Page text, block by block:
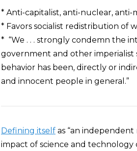
Overview
* Anti-capitalist, anti-nuclear,
* Favors socialist redistribution of
* “We . . . strongly condemn the
government and other imperialist
behavior has been, directly or
and innocent people in general.”
Defining itself as “an
impact of science and